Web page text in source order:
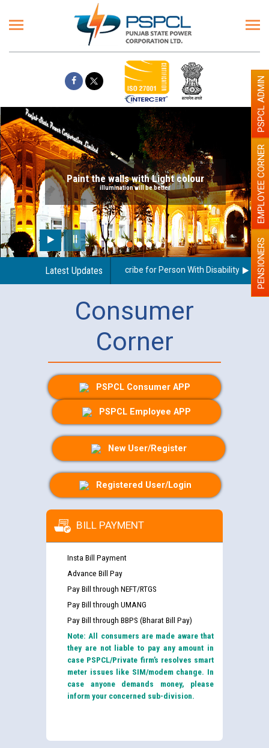
Paint the walls with Light colour
illumination will be better
Latest Updates
regarding use of a scribe for Person With Disability (PWD)PENSIONERS
EMPLOYEE CORNER
PSPCL ADMIN
Consumer
Corner
PSPCL Consumer APP
PSPCL Employee APP
New User/Register
Registered User/Login
BILL PAYMENT
Insta Bill Payment
Advance Bill Pay
Pay Bill through NEFT/RTGS
Pay Bill through UMANG
Pay Bill through BBPS (Bharat Bill Pay)
Note: All consumers are made aware that
they are not liable to pay any amount in
case PSPCL/Private firm’s resolves smart
meter issues like SIM/modem change. In
case anyone demands money, please
inform your concerned sub-division.